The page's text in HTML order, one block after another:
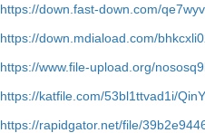
https://down.fast-down.com/
https://down.mdiaload.com/
https://www.file-upload.org/
https://katfile.com/53bl1ttvad1i/
https://rapidgator.net/file/